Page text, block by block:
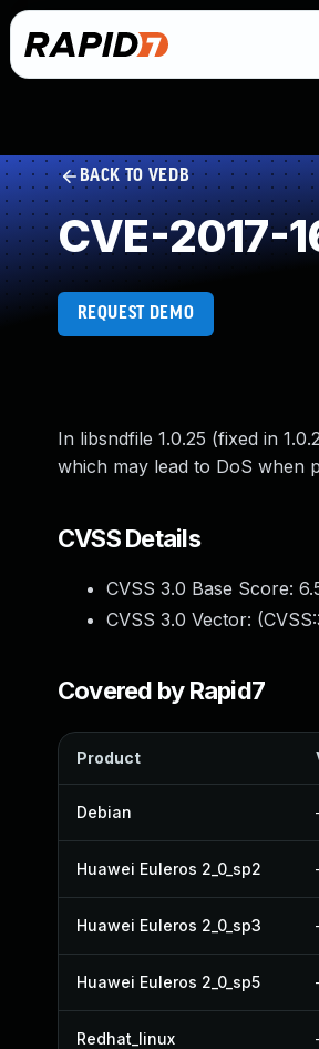
BACK TO VEDB
CVE-2017-
REQUEST DEMO
In libsndfile 1.0.25 (fixed in
which may lead to DoS when
CVSS Details
CVSS 3.0 Base Score:
CVSS 3.0 Vector: (
Covered by Rapid7
Product
Debian
Huawei Euleros 2_0_sp2
Huawei Euleros 2_0_sp3
Huawei Euleros 2_0_sp5
Redhat_linux